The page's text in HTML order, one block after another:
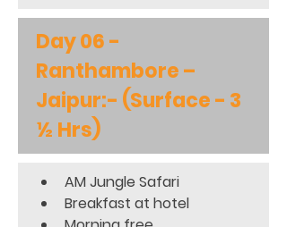
Day 06 -
Ranthambore –
Jaipur:- (Surface - 3
½ Hrs)
AM Jungle Safari
Breakfast at hotel